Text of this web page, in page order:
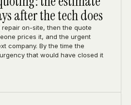
after the tech does
on-site, then the quote
prices it, and the urgent
company. By the time the
that would have closed it